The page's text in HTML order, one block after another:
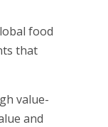
food
that
value-
and